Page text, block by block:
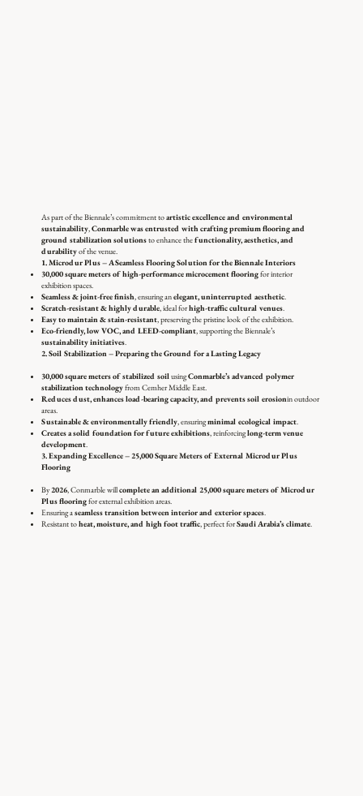
As part of the Biennale’s commitment toartistic excellence and environmental
sustainability,Conmarble was entrusted with crafting premium flooring and
ground stabilization solutionsto enhance thefunctionality, aesthetics, and
durabilityof the venue.
1. Microdur Plus – A Seamless Flooring Solution for the Biennale Interiors
30,000 square meters of high-performance microcement flooringfor interior
exhibition spaces.
Seamless & joint-free finish, ensuring anelegant, uninterrupted aesthetic.
Scratch-resistant & highly durable, ideal forhigh-traffic cultural venues.
Easy to maintain & stain-resistant, preserving the pristine look of the exhibition.
Eco-friendly, low VOC, and LEED-compliant, supporting the Biennale’s
sustainability initiatives.
2. Soil Stabilization – Preparing the Ground for a Lasting Legacy
30,000 square meters of stabilized soilusingConmarble’s advanced polymer
stabilization technologyfrom Cemher Middle East.
Reduces dust, enhances load-bearing capacity, and prevents soil erosionin outdoor
areas.
Sustainable & environmentally friendly, ensuringminimal ecological impact.
Creates a solid foundation for future exhibitions, reinforcinglong-term venue
development.
3. Expanding Excellence – 25,000 Square Meters of External Microdur Plus
Flooring
By2026, Conmarble willcomplete an additional 25,000 square meters of Microdur
Plus flooringfor external exhibition areas.
Ensuring aseamless transition between interior and exterior spaces.
Resistant toheat, moisture, and high foot traffic, perfect forSaudi Arabia’s climate.